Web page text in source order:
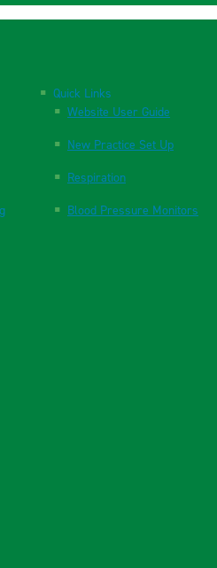
Quick Links
Website User Guide
New Practice Set Up
Respiration
Blood Pressure Monitors